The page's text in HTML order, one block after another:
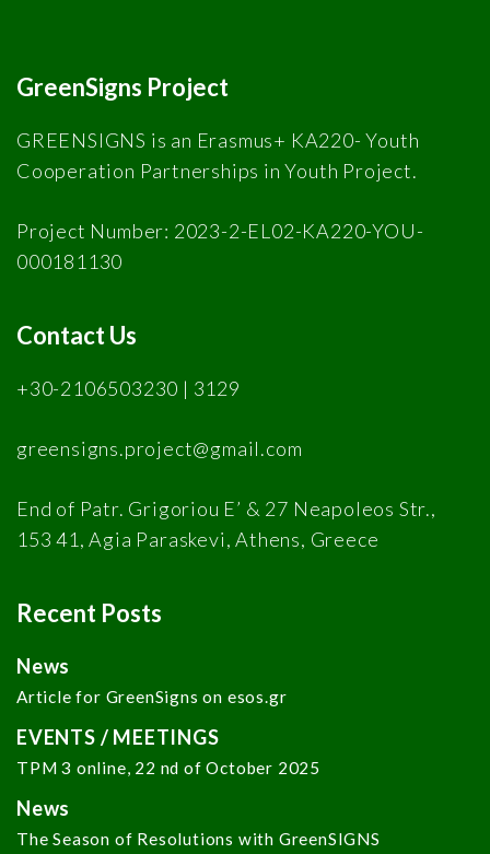
GreenSigns Project
GREENSIGNS is an Erasmus+ KA220- Youth
Cooperation Partnerships in Youth Project.
Project Number: 2023-2-EL02-KA220-YOU-
000181130
Contact Us
+30-2106503230 | 3129
greensigns.project@gmail.com
End of Patr. Grigoriou E’ & 27 Neapoleos Str.,
153 41, Agia Paraskevi, Athens, Greece
Recent Posts
News
Article for GreenSigns on esos.gr
EVENTS / MEETINGS
TPM 3 online, 22 nd of October 2025
News
The Season of Resolutions with GreenSIGNS